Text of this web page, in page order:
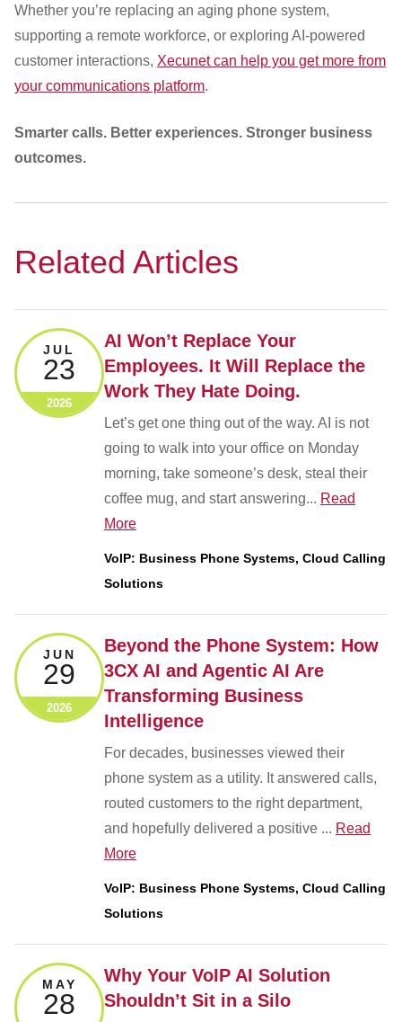
Whether you’re replacing an aging phone system,
supporting a remote workforce, or exploring AI-powered
customer interactions, Xecunet can help you get more from
your communications platform.
Smarter calls. Better experiences. Stronger business
outcomes.
Related Articles
JUL
23
2026
AI Won’t Replace Your
Employees. It Will Replace the
Work They Hate Doing.
Let’s get one thing out of the way. AI is not
going to walk into your office on Monday
morning, take someone’s desk, steal their
coffee mug, and start answering... Read
More
VoIP: Business Phone Systems, Cloud Calling
Solutions
JUN
29
2026
Beyond the Phone System: How
3CX AI and Agentic AI Are
Transforming Business
Intelligence
For decades, businesses viewed their
phone system as a utility. It answered calls,
routed customers to the right department,
and hopefully delivered a positive ... Read
More
VoIP: Business Phone Systems, Cloud Calling
Solutions
MAY
28
Why Your VoIP AI Solution
Shouldn’t Sit in a Silo